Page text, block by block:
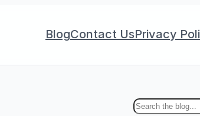
BlogContact UsPrivacy
S